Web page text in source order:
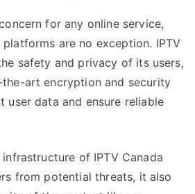
for any online service,
platforms are no exception. IPTV
safety and privacy of its users,
art encryption and security
data and ensure reliable
of IPTV Canada
from potential threats, it also